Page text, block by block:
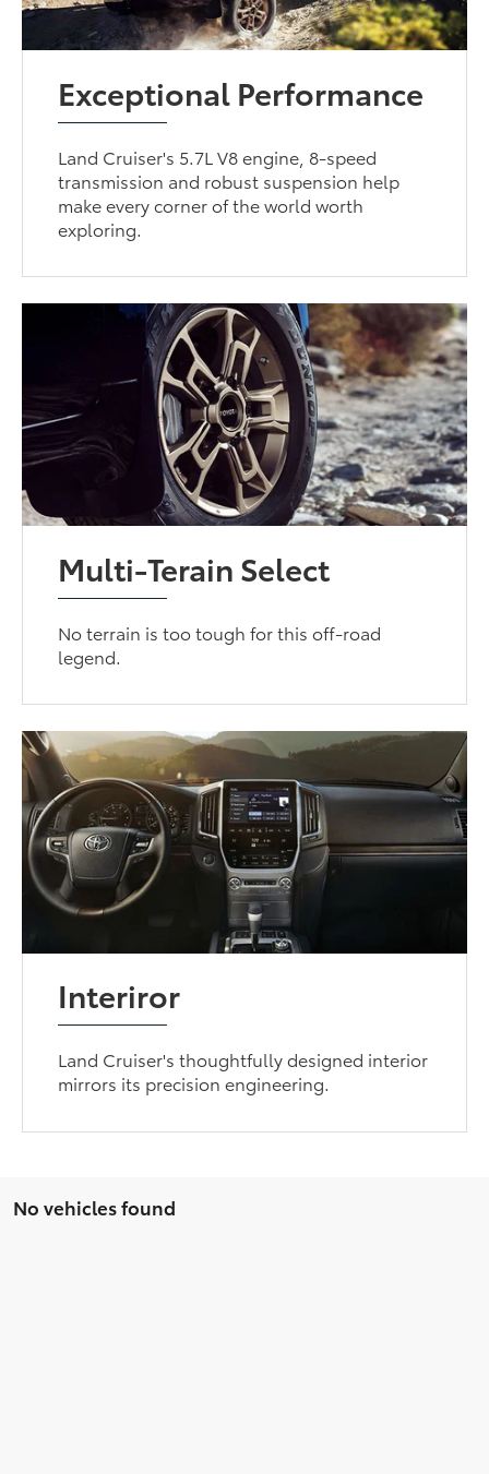
Exceptional Performance
Land Cruiser's 5.7L V8 engine, 8-speed
transmission and robust suspension help
make every corner of the world worth
exploring.
Multi-Terain Select
No terrain is too tough for this off-road
legend.
Interiror
Land Cruiser's thoughtfully designed interior
mirrors its precision engineering.
No vehicles found